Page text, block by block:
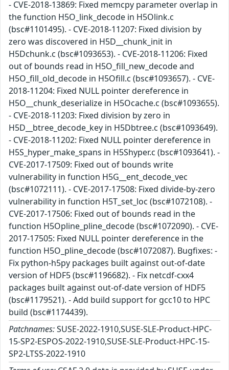
- CVE-2018-13869: Fixed memcpy parameter overlap in
the function H5O_link_decode in H5Olink.c
(bsc#1101495). - CVE-2018-11207: Fixed division by
zero was discovered in H5D__chunk_init in
H5Dchunk.c (bsc#1093653). - CVE-2018-11206: Fixed
out of bounds read in H5O_fill_new_decode and
H5O_fill_old_decode in H5Ofill.c (bsc#1093657). - CVE-
2018-11204: Fixed NULL pointer dereference in
H5O__chunk_deserialize in H5Ocache.c (bsc#1093655).
- CVE-2018-11203: Fixed division by zero in
H5D__btree_decode_key in H5Dbtree.c (bsc#1093649).
- CVE-2018-11202: Fixed NULL pointer dereference in
H5S_hyper_make_spans in H5Shyper.c (bsc#1093641). -
CVE-2017-17509: Fixed out of bounds write
vulnerability in function H5G__ent_decode_vec
(bsc#1072111). - CVE-2017-17508: Fixed divide-by-zero
vulnerability in function H5T_set_loc (bsc#1072108). -
CVE-2017-17506: Fixed out of bounds read in the
function H5Opline_pline_decode (bsc#1072090). - CVE-
2017-17505: Fixed NULL pointer dereference in the
function H5O_pline_decode (bsc#1072087). Bugfixes: -
Fix python-h5py packages built against out-of-date
version of HDF5 (bsc#1196682). - Fix netcdf-cxx4
packages built against out-of-date version of HDF5
(bsc#1179521). - Add build support for gcc10 to HPC
build (bsc#1174439).
Patchnames:SUSE-2022-1910,SUSE-SLE-Product-HPC-
15-SP2-ESPOS-2022-1910,SUSE-SLE-Product-HPC-15-
SP2-LTSS-2022-1910